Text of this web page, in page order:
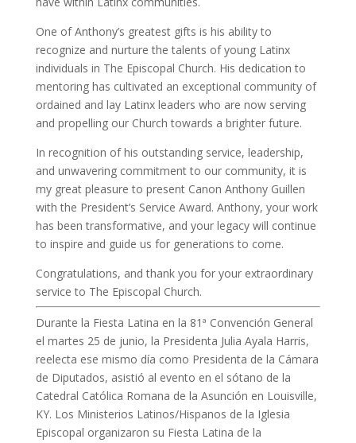
One of Anthony’s greatest gifts is his ability to
recognize and nurture the talents of young Latinx
individuals in The Episcopal Church. His dedication to
mentoring has cultivated an exceptional community of
ordained and lay Latinx leaders who are now serving
and propelling our Church towards a brighter future.
In recognition of his outstanding service, leadership,
and unwavering commitment to our community, it is
my great pleasure to present Canon Anthony Guillen
with the President’s Service Award. Anthony, your work
has been transformative, and your legacy will continue
to inspire and guide us for generations to come.
Congratulations, and thank you for your extraordinary
service to The Episcopal Church.
Durante la Fiesta Latina en la 81ª Convención General
el martes 25 de junio, la Presidenta Julia Ayala Harris,
reelecta ese mismo día como Presidenta de la Cámara
de Diputados, asistió al evento en el sótano de la
Catedral Católica Romana de la Asunción en Louisville,
KY. Los Ministerios Latinos/Hispanos de la Iglesia
Episcopal organizaron su Fiesta Latina de la